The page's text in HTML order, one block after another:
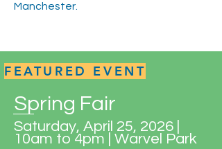
Manchester.
FEATURED EVENT
Spring Fair
Saturday, April 25, 2026 |
10am to 4pm | Warvel Park